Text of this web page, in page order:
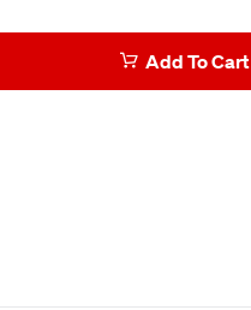
Add To Cart